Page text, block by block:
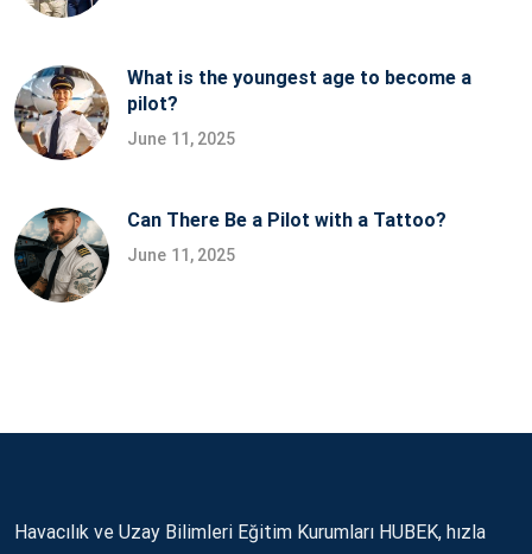
What is the youngest age to become a
pilot?
June 11, 2025
Can There Be a Pilot with a Tattoo?
June 11, 2025
Havacılık ve Uzay Bilimleri Eğitim Kurumları HUBEK, hızla